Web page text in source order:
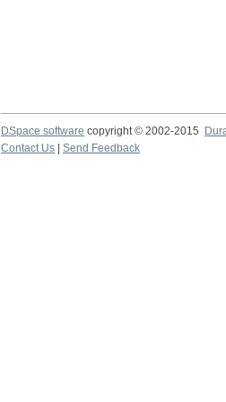
DSpace software copyright © 2002-2015
Contact Us
Send Feedback